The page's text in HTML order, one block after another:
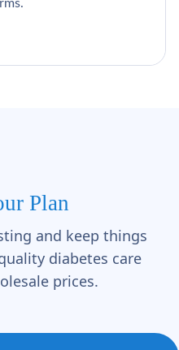
Plan
and keep things
diabetes care
prices.